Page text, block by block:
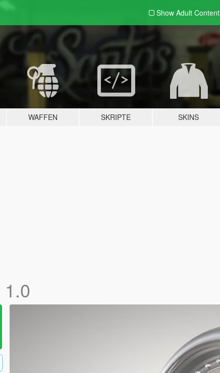
Show Adult Content
WAFFEN SKRIPTE SKINS
1.0